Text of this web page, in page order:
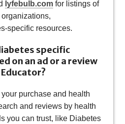
lyfebulb.com for listings of
specific resources.
specific
on an ad or a review
purchase and health
and reviews by health
you can trust, like Diabetes